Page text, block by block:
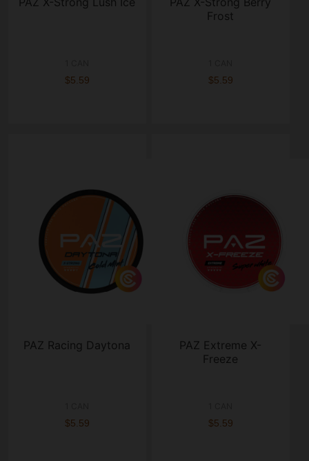
$5.59
Frost
$5.59
PAZ Racing Daytona
$5.59
PAZ Extreme X-
Freeze
$5.59